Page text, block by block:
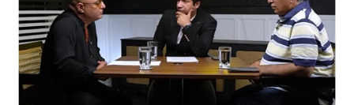
Fashion & Beauty
Lifestyle